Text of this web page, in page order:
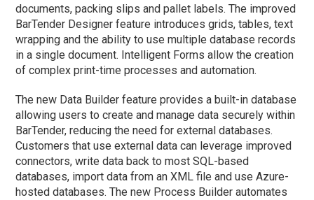
documents, packing slips and pallet labels. The improved
BarTender Designer feature introduces grids, tables, text
wrapping and the ability to use multiple database records
in a single document. Intelligent Forms allow the creation
of complex print-time processes and automation.
The new Data Builder feature provides a built-in database
allowing users to create and manage data securely within
BarTender, reducing the need for external databases.
Customers that use external data can leverage improved
connectors, write data back to most SQL-based
databases, import data from an XML file and use Azure-
hosted databases. The new Process Builder automates